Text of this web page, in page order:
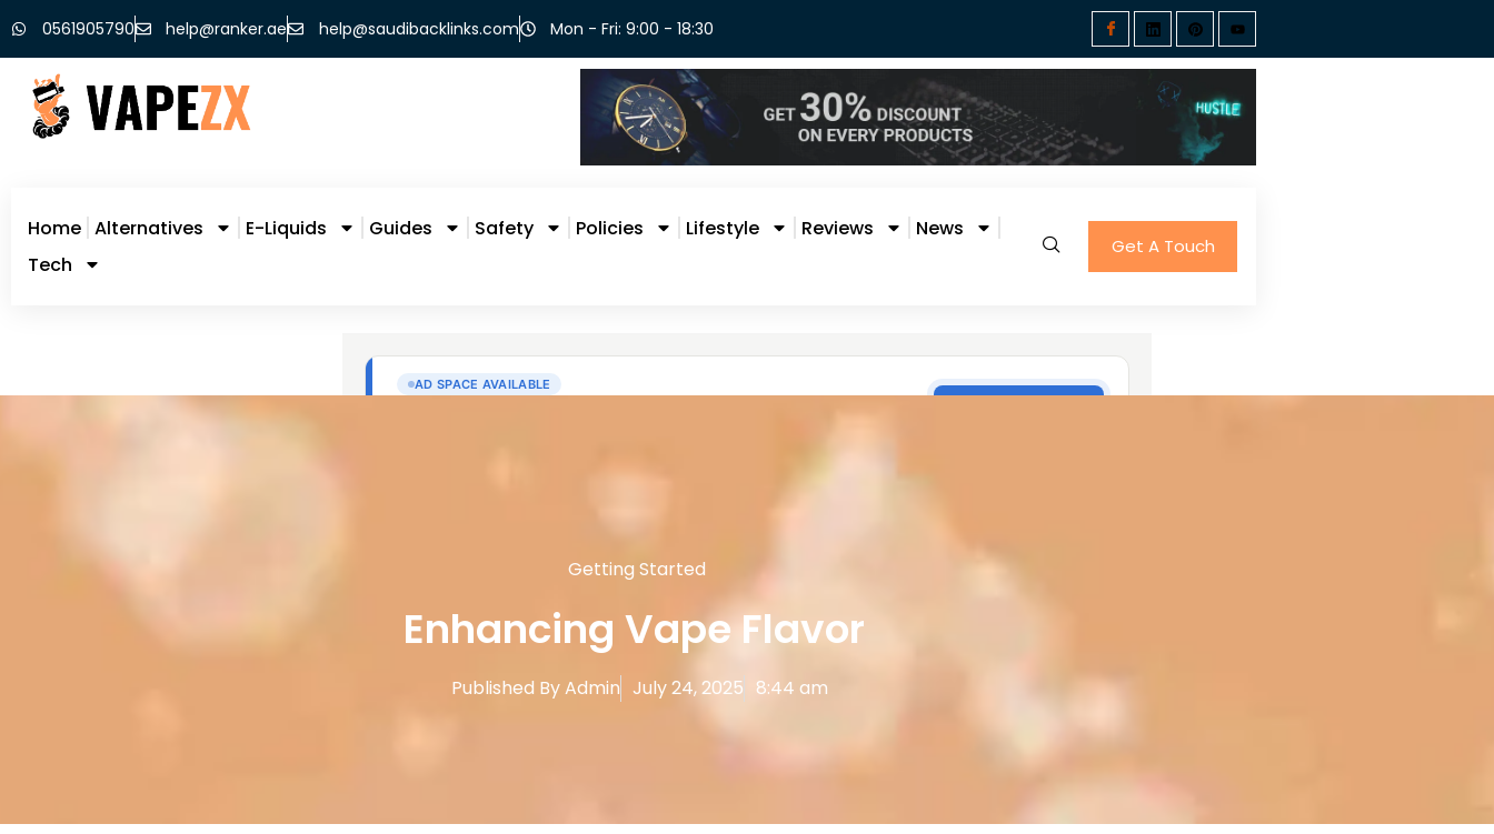
0561905790 help@ranker.ae help@saudibacklinks.com Mon - Fri: 9:00 - 18:30
Home Alternatives E-Liquids Guides Safety Policies Lifestyle Reviews
News
Tech
Get A Touch
Getting Started
Enhancing Vape Flavor
Published ByAdmin July 24, 2025 8:44 am